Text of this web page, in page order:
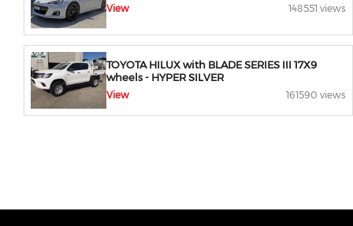
View 148551 views
TOYOTA HILUX with BLADE SERIES III 17X9
wheels - HYPER SILVER
View 161590 views